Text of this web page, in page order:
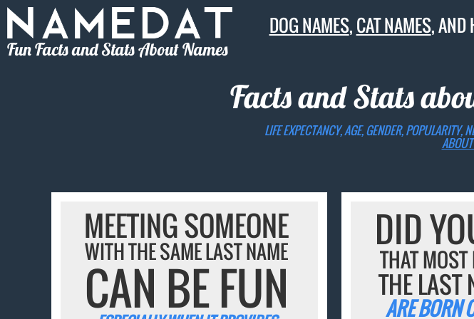
Fun Facts and Stats About Names
DOG NAMES,CAT NAMES, AND
Facts and Stats
LIFE EXPECTANCY, AGE, GENDER,
MEETING SOMEONE
WITH THE SAME LAST NAME
CAN BE FUN
DID
THAT MOST
THE LAST
ARE BORN